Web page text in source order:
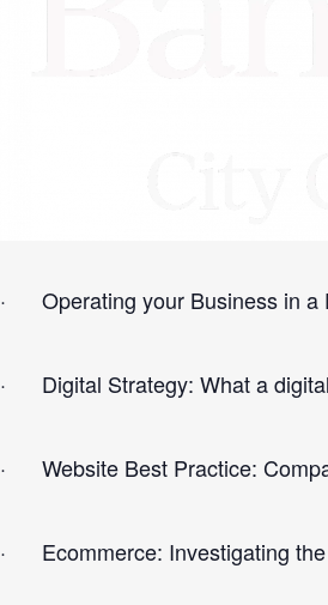
· Operating your Business in a
· Digital Strategy: What a digital
· Website Best Practice:
· Ecommerce: Investigating the